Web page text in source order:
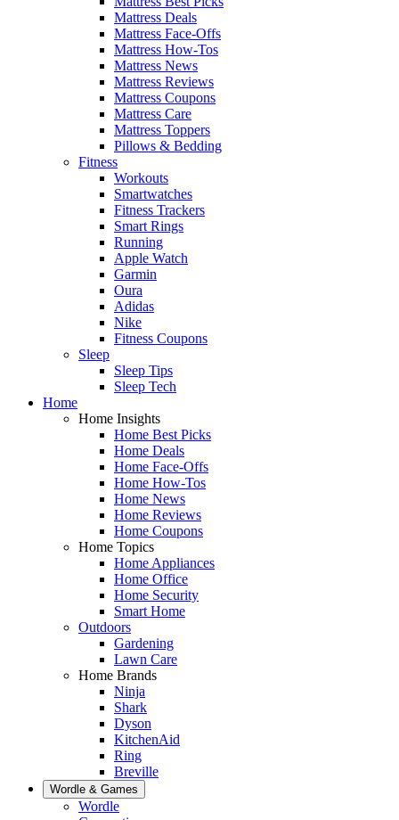
Mattress Deals
Mattress Face-Offs
Mattress How-Tos
Mattress News
Mattress Reviews
Mattress Coupons
Mattress Care
Mattress Toppers
Pillows & Bedding
Fitness
Workouts
Smartwatches
Fitness Trackers
Smart Rings
Running
Apple Watch
Garmin
Oura
Adidas
Nike
Fitness Coupons
Sleep
Sleep Tips
Sleep Tech
Home
Home Insights
Home Best Picks
Home Deals
Home Face-Offs
Home How-Tos
Home News
Home Reviews
Home Coupons
Home Topics
Home Appliances
Home Office
Home Security
Smart Home
Outdoors
Gardening
Lawn Care
Home Brands
Ninja
Shark
Dyson
KitchenAid
Ring
Breville
Wordle & Games
Wordle